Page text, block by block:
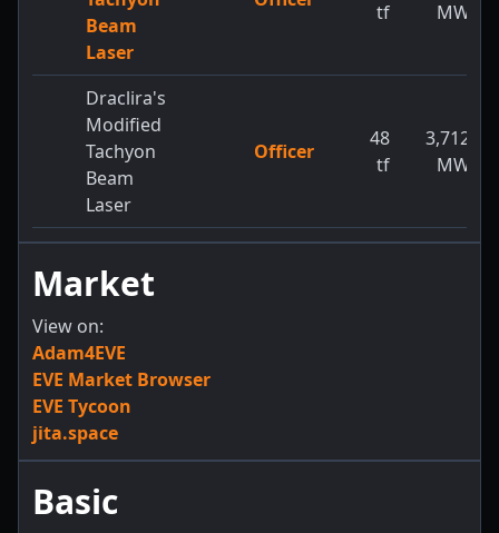
Beam
Laser
tf MW
Draclira's
Modified
Tachyon
Beam
Laser
Officer
48
tf
3,712
MW
Market
View on:
Adam4EVE
EVE Market Browser
EVE Tycoon
jita.space
Basic